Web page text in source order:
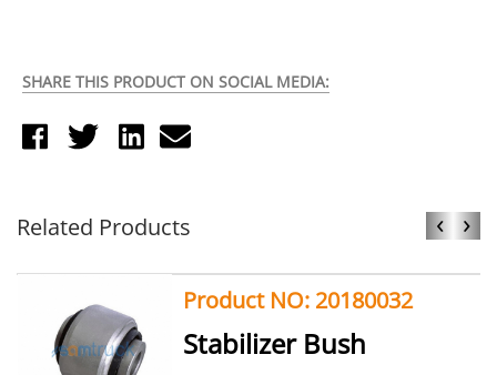
SHARE THIS PRODUCT ON SOCIAL MEDIA:
Related Products ‹ ›
Product NO: 20180032
Stabilizer Bush